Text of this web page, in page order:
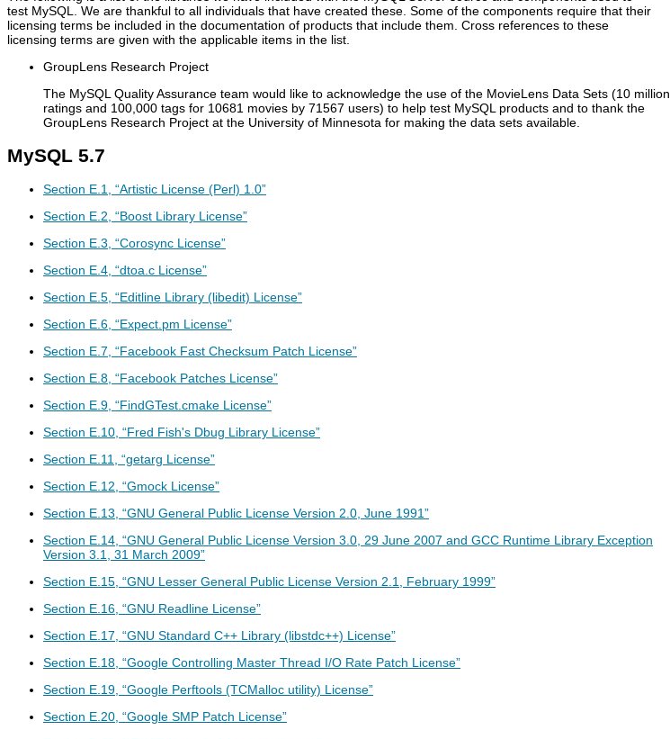
test MySQL. We are thankful to all individuals that have created these. Some of the components require that their
licensing terms be included in the documentation of products that include them. Cross references to these
licensing terms are given with the applicable items in the list.
GroupLens Research Project
The MySQL Quality Assurance team would like to acknowledge the use of the MovieLens Data Sets (10 million
ratings and 100,000 tags for 10681 movies by 71567 users) to help test MySQL products and to thank the
GroupLens Research Project at the University of Minnesota for making the data sets available.
MySQL 5.7
Section E.1, “Artistic License (Perl) 1.0”
Section E.2, “Boost Library License”
Section E.3, “Corosync License”
Section E.4, “dtoa.c License”
Section E.5, “Editline Library (libedit) License”
Section E.6, “Expect.pm License”
Section E.7, “Facebook Fast Checksum Patch License”
Section E.8, “Facebook Patches License”
Section E.9, “FindGTest.cmake License”
Section E.10, “Fred Fish's Dbug Library License”
Section E.11, “getarg License”
Section E.12, “Gmock License”
Section E.13, “GNU General Public License Version 2.0, June 1991”
Section E.14, “GNU General Public License Version 3.0, 29 June 2007 and GCC Runtime Library Exception
Version 3.1, 31 March 2009”
Section E.15, “GNU Lesser General Public License Version 2.1, February 1999”
Section E.16, “GNU Readline License”
Section E.17, “GNU Standard C++ Library (libstdc++) License”
Section E.18, “Google Controlling Master Thread I/O Rate Patch License”
Section E.19, “Google Perftools (TCMalloc utility) License”
Section E.20, “Google SMP Patch License”